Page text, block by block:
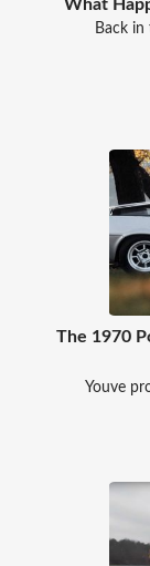
What
Back in
The 1970
Youve